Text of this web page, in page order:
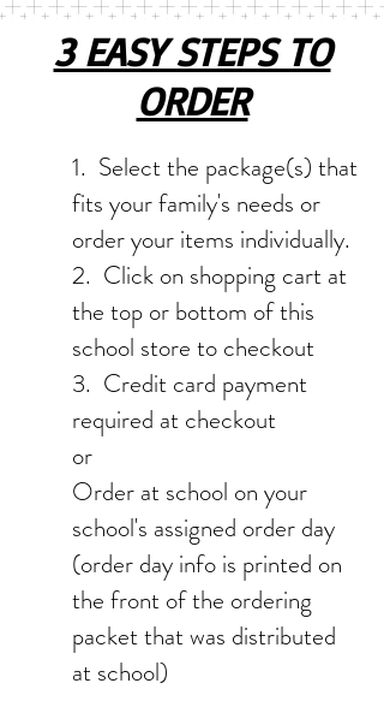
3 EASY STEPS TO
ORDER
1. Select the package(s) that
fits your family's needs or
order your items individually.
2. Click on shopping cart at
the top or bottom of this
school store to checkout
3. Credit card payment
required at checkout
or
Order at school on your
school's assigned order day
(order day info is printed on
the front of the ordering
packet that was distributed
at school)